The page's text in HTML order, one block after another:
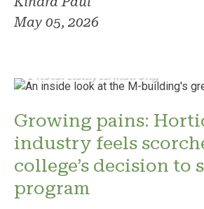
May 05, 2026
Photo: Reilly Armstrong
Growing pains:
industry feels
college’s decision to
program